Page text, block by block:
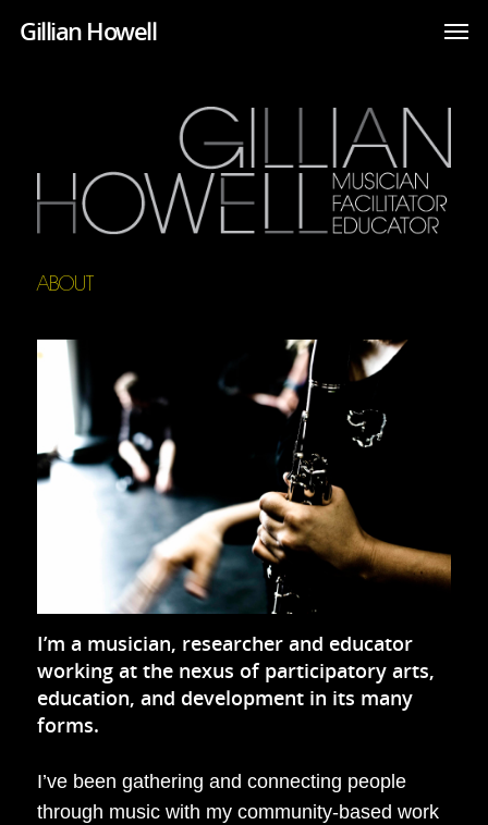
Gillian Howell
ABOUT
I’m a musician, researcher and educator
working at the nexus of participatory arts,
education, and development in its many
forms.
I’ve been gathering and connecting people
through music with my community-based work